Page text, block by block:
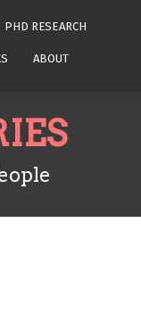
PHD RESEARCH
ABOUT